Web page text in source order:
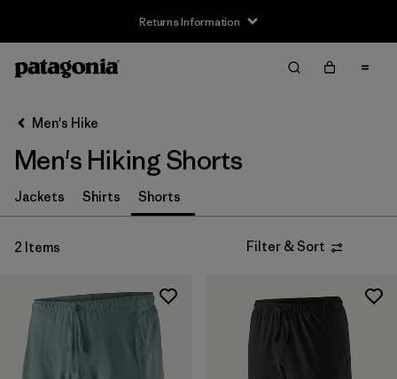
Returns Information
Filter by
Size
S (1)
M (2)
XL
Men's Hike
Men's Hiking Shorts
Jackets Shirts Shorts
2 Items Filter & Sort